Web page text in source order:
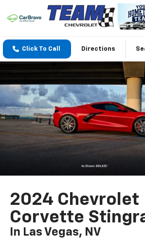
Click To Call Directions
2024 Chevrolet
Corvette
In Las Vegas, NV